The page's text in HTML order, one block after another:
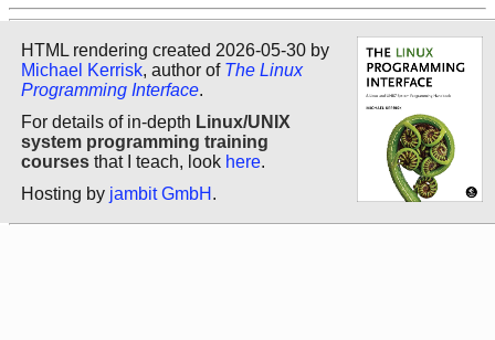
HTML rendering created 2026-05-30 by
Michael Kerrisk, author of The Linux
Programming Interface.
For details of in-depth Linux/UNIX
system programming training
courses that I teach, look here.
Hosting by jambit GmbH .